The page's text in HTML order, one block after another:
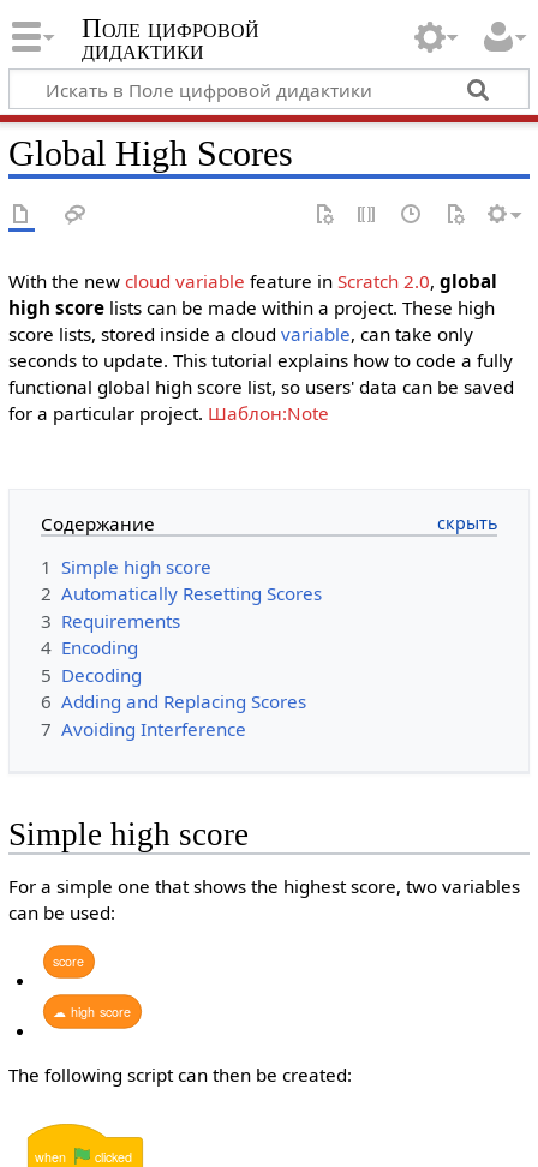
Поле цифровой
дидактики
Global High Scores
With the new cloud variable feature in Scratch 2.0, global
high scorelists can be made within a project. These high
score lists, stored inside a cloud variable, can take only
seconds to update. This tutorial explains how to code a fully
functional global high score list, so users' data can be saved
for a particular project. Шаблон:Note
Содержание
1 Simple high score
2 Automatically Resetting Scores
3 Requirements
4 Encoding
5 Decoding
6 Adding and Replacing Scores
7 Avoiding Interference
Simple high score
For a simple one that shows the highest score, two variables
can be used:
score
☁ high score
The following script can then be created:
when clicked